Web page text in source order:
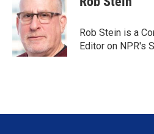
t
e
r
e
d
I
n
l
Rob Stein is a
Editor on NPR's